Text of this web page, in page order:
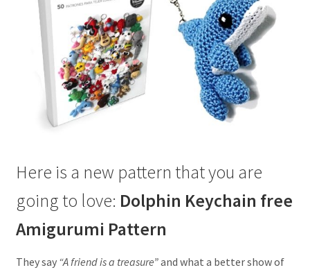
Here is a new pattern that you are
going to love: Dolphin Keychain free
Amigurumi Pattern
They say “A friend is a treasure”and what a better show of